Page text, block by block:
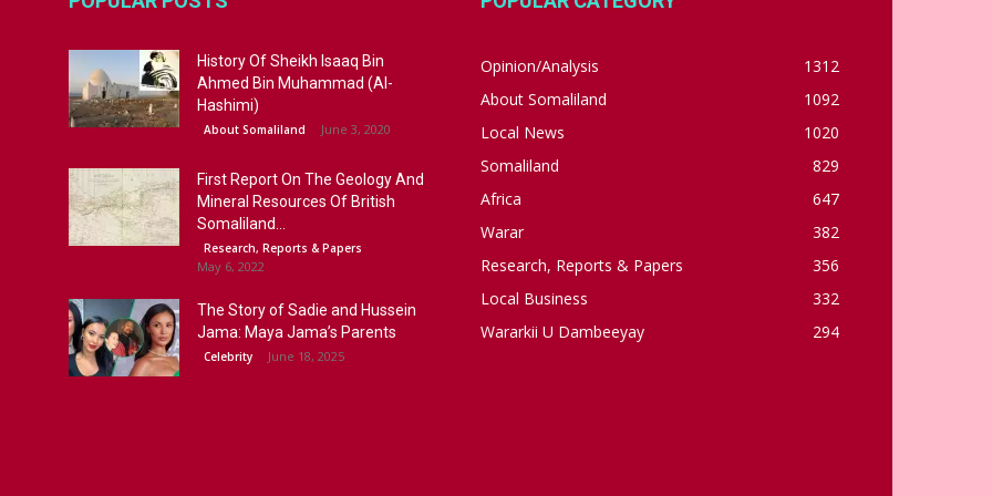
History Of Sheikh Isaaq Bin
Ahmed Bin Muhammad (Al-
Hashimi)
About Somaliland June 3, 2020
First Report On The Geology And
Mineral Resources Of British
Somaliland...
Research, Reports & Papers
May 6, 2022
The Story of Sadie and Hussein
Jama: Maya Jama’s Parents
Celebrity June 18, 2025
Opinion/Analysis
1312
About Somaliland
1092
Local News
1020
Somaliland
829
Africa
647
Warar
382
Research, Reports & Papers
356
Local Business
332
Wararkii U Dambeeyay
294